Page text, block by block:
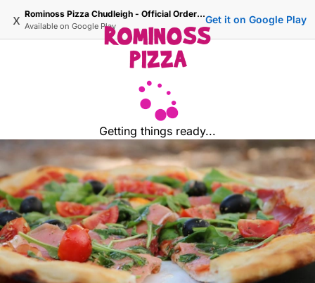
x Rominoss Pizza Chudleigh - Official Ordering Site
Available on Google Play
Get it on Google Play
Getting things ready...